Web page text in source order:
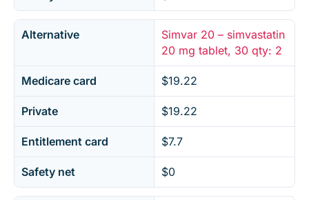
Alternative
Simvar 20 – simvastatin
20 mg tablet, 30 qty: 2
Medicare card $19.22
Private $19.22
Entitlement card $7.7
Safety net $0